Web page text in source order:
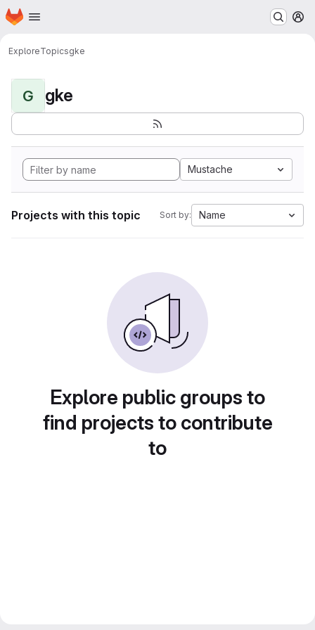
Skip to main content
Homepage
ExploreTopicsgke
G gke
Mustache
Projects with this topic Sort by: Name
Explore public groups to
find projects to contribute
to